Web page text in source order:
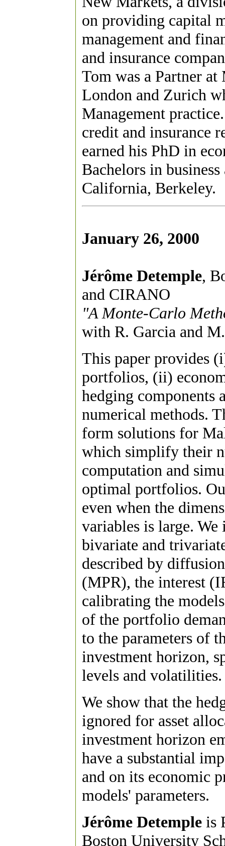
on providing capital
management and
and insurance
Tom was a Partner
London and Zurich
Management
credit and insurance
earned his PhD in
Bachelors in
California, Berkeley.
January 26, 2000
Jérôme Detemple,
and CIRANO
"A Monte-Carlo
with R. Garcia and
This paper provides
portfolios, (ii)
hedging components
numerical methods.
form solutions for
which simplify their
computation and
optimal portfolios.
even when the
variables is large.
bivariate and
described by
(MPR), the interest
calibrating the
of the portfolio
to the parameters of
investment horizon,
levels and volatilities.
We show that the
ignored for asset
investment horizon
have a substantial
and on its economic
models' parameters.
Jérôme Detemple is
Boston University